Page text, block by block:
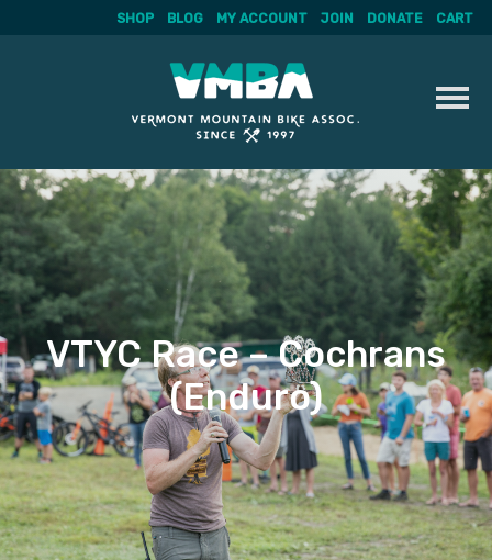
Skip
to
content
SHOP BLOG MY ACCOUNT JOIN DONATE CART
VTYC Race – Cochrans
(Enduro)